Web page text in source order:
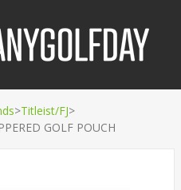
>Titleist/FJ>
GOLF POUCH